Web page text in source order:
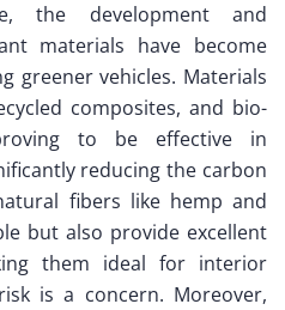
the development and
materials have become
greener vehicles. Materials
composites, and bio-
to be effective in
reducing the carbon
fibers like hemp and
but also provide excellent
them ideal for interior
is a concern. Moreover,